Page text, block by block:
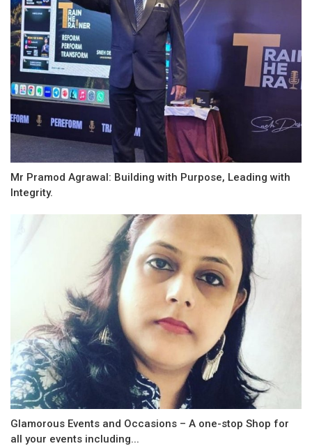
Mr Pramod Agrawal: Building with Purpose, Leading with
Integrity.
Glamorous Events and Occasions – A one-stop Shop for
all your events including...